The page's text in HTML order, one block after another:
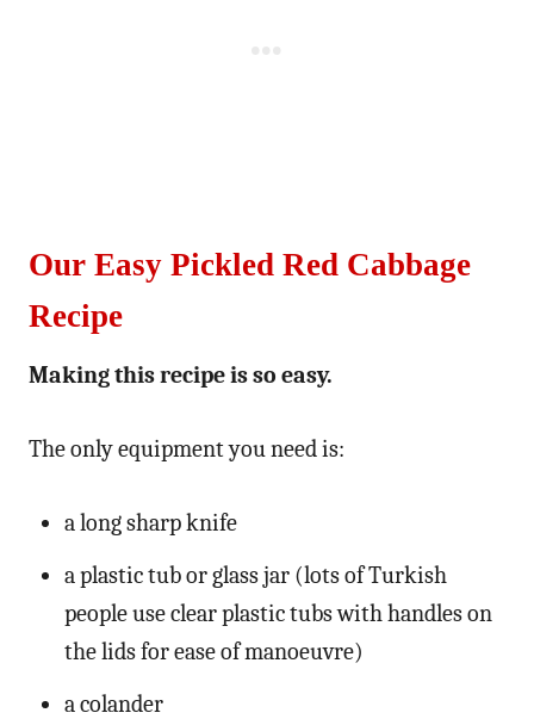
Our Easy Pickled Red Cabbage
Recipe
Making this recipe is so easy.
The only equipment you need is:
a long sharp knife
a plastic tub or glass jar (lots of Turkish
people use clear plastic tubs with handles on
the lids for ease of manoeuvre)
a colander